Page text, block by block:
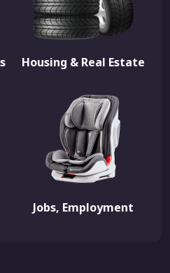
Housing & Real Estate
Jobs, Employment